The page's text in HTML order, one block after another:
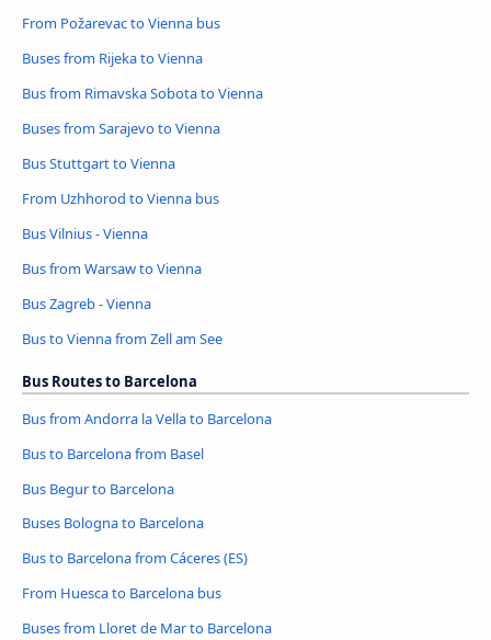
From Požarevac to Vienna bus
Buses from Rijeka to Vienna
Bus from Rimavska Sobota to Vienna
Buses from Sarajevo to Vienna
Bus Stuttgart to Vienna
From Uzhhorod to Vienna bus
Bus Vilnius - Vienna
Bus from Warsaw to Vienna
Bus Zagreb - Vienna
Bus to Vienna from Zell am See
Bus Routes to Barcelona
Bus from Andorra la Vella to Barcelona
Bus to Barcelona from Basel
Bus Begur to Barcelona
Buses Bologna to Barcelona
Bus to Barcelona from Cáceres‎‎ (ES)
From Huesca to Barcelona bus
Buses from Lloret de Mar to Barcelona